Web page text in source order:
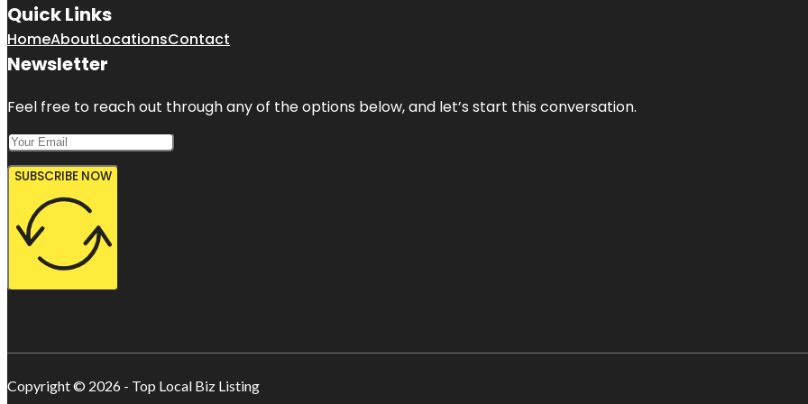
Quick Links
HomeAboutLocationsContact
Newsletter
Feel free to reach out through any of the options below, and let’s start this conversation.
SUBSCRIBE NOW
Copyright © 2026 - Top Local Biz Listing